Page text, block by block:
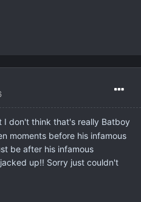
I don't think that's really Batboy
moments before his infamous
be after his infamous
up!! Sorry just couldn't